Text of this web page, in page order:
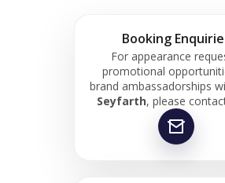
Booking
For appearance
promotional
brand ambassadorships
Seyfarth, please